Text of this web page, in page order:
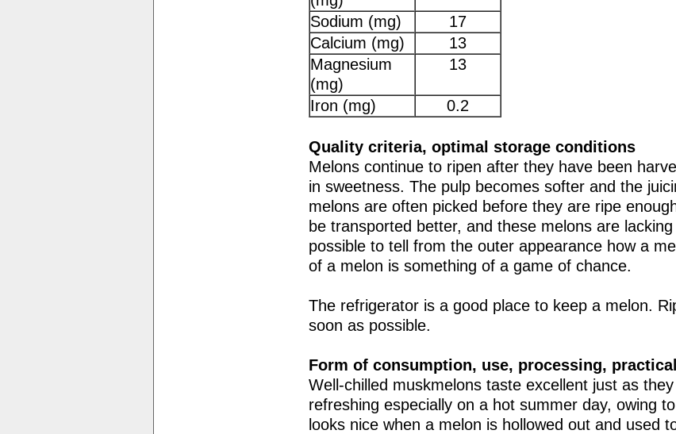
Sodium (mg)
17
Calcium (mg)
13
Magnesium
(mg)
13
Iron (mg) 0.2
Quality criteria, optimal storage conditions
Melons continue to ripen after they have been
in sweetness. The pulp becomes softer and the
melons are often picked before they are ripe
be transported better, and these melons are
possible to tell from the outer appearance how a
of a melon is something of a game of chance.
The refrigerator is a good place to keep a melon.
soon as possible.
Form of consumption, use, processing,
Well-chilled muskmelons taste excellent just as
refreshing especially on a hot summer day, owing
looks nice when a melon is hollowed out and used